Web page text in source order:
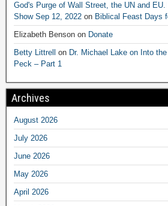
God's Purge of Wall Street, the UN and
Show Sep 12, 2022 on Biblical Feast Days
Elizabeth Benson on Donate
Betty Littrell
on Dr. Michael Lake on Into
Peck – Part 1
Archives
August 2026
July 2026
June 2026
May 2026
April 2026